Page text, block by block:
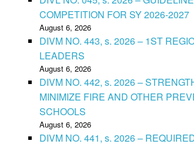
COMPETITION FOR SY 2026-2027
August 6, 2026
DIVM NO. 443, s. 2026 – 1ST
LEADERS
August 6, 2026
DIVM NO. 442, s. 2026 –
MINIMIZE FIRE AND OTHER
SCHOOLS
August 6, 2026
DIVM NO. 441, s. 2026 –